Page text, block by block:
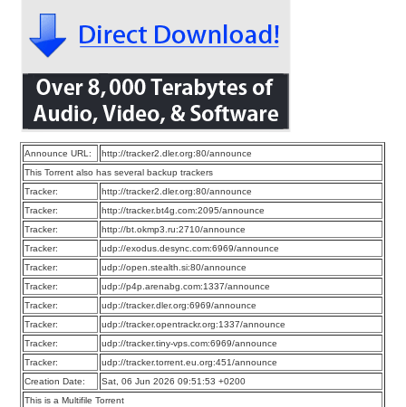
Announce URL:
http://tracker2.dler.org:80/announce
This Torrent also has several backup trackers
Tracker:
http://tracker2.dler.org:80/announce
Tracker:
http://tracker.bt4g.com:2095/announce
Tracker:
http://bt.okmp3.ru:2710/announce
Tracker:
udp://exodus.desync.com:6969/announce
Tracker:
udp://open.stealth.si:80/announce
Tracker:
udp://p4p.arenabg.com:1337/announce
Tracker:
udp://tracker.dler.org:6969/announce
Tracker:
udp://tracker.opentrackr.org:1337/announce
Tracker:
udp://tracker.tiny-vps.com:6969/announce
Tracker:
udp://tracker.torrent.eu.org:451/announce
Creation Date:
Sat, 06 Jun 2026 09:51:53 +0200
This is a Multifile Torrent